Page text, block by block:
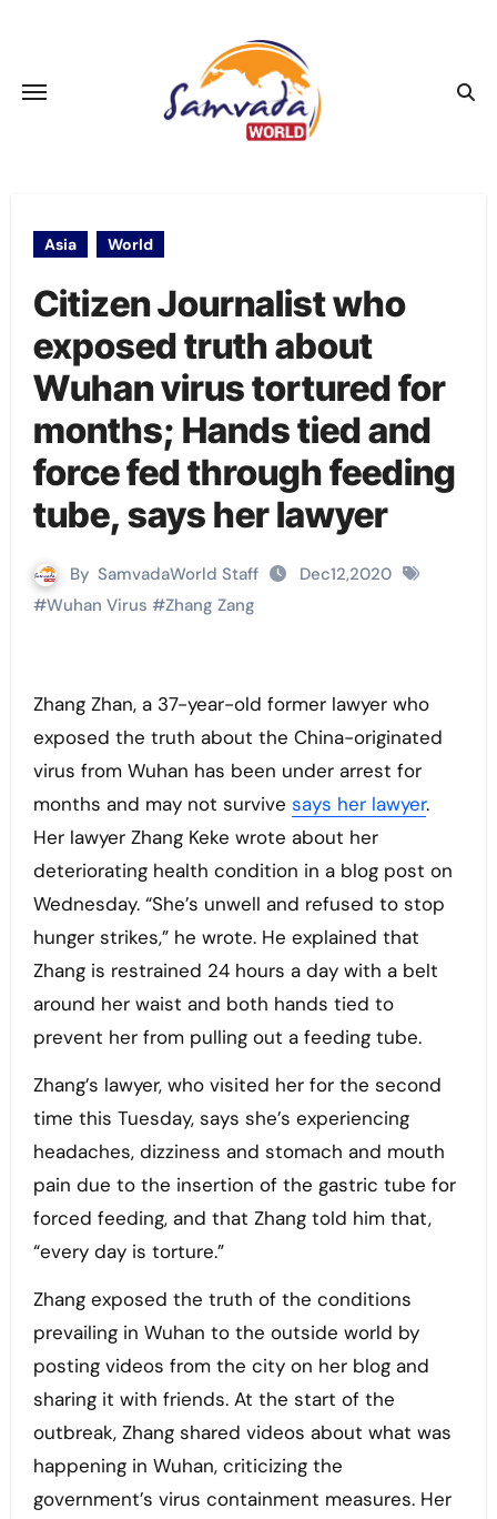
Asia World
Citizen Journalist who
exposed truth about
Wuhan virus tortured for
months; Hands tied and
force fed through feeding
tube, says her lawyer
By SamvadaWorld Staff
Dec12,2020
#Wuhan Virus #Zhang Zang
Zhang Zhan, a 37-year-old former lawyer who
exposed the truth about the China-originated
virus from Wuhan has been under arrest for
months and may not survive says her lawyer.
Her lawyer Zhang Keke wrote about her
deteriorating health condition in a blog post on
Wednesday. “She’s unwell and refused to stop
hunger strikes,” he wrote. He explained that
Zhang is restrained 24 hours a day with a belt
around her waist and both hands tied to
prevent her from pulling out a feeding tube.
Zhang’s lawyer, who visited her for the second
time this Tuesday, says she’s experiencing
headaches, dizziness and stomach and mouth
pain due to the insertion of the gastric tube for
forced feeding, and that Zhang told him that,
“every day is torture.”
Zhang exposed the truth of the conditions
prevailing in Wuhan to the outside world by
posting videos from the city on her blog and
sharing it with friends. At the start of the
outbreak, Zhang shared videos about what was
happening in Wuhan, criticizing the
government’s virus containment measures. Her